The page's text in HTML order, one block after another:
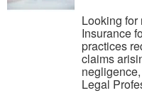
Looking
Insurance
practices
claims
Legal